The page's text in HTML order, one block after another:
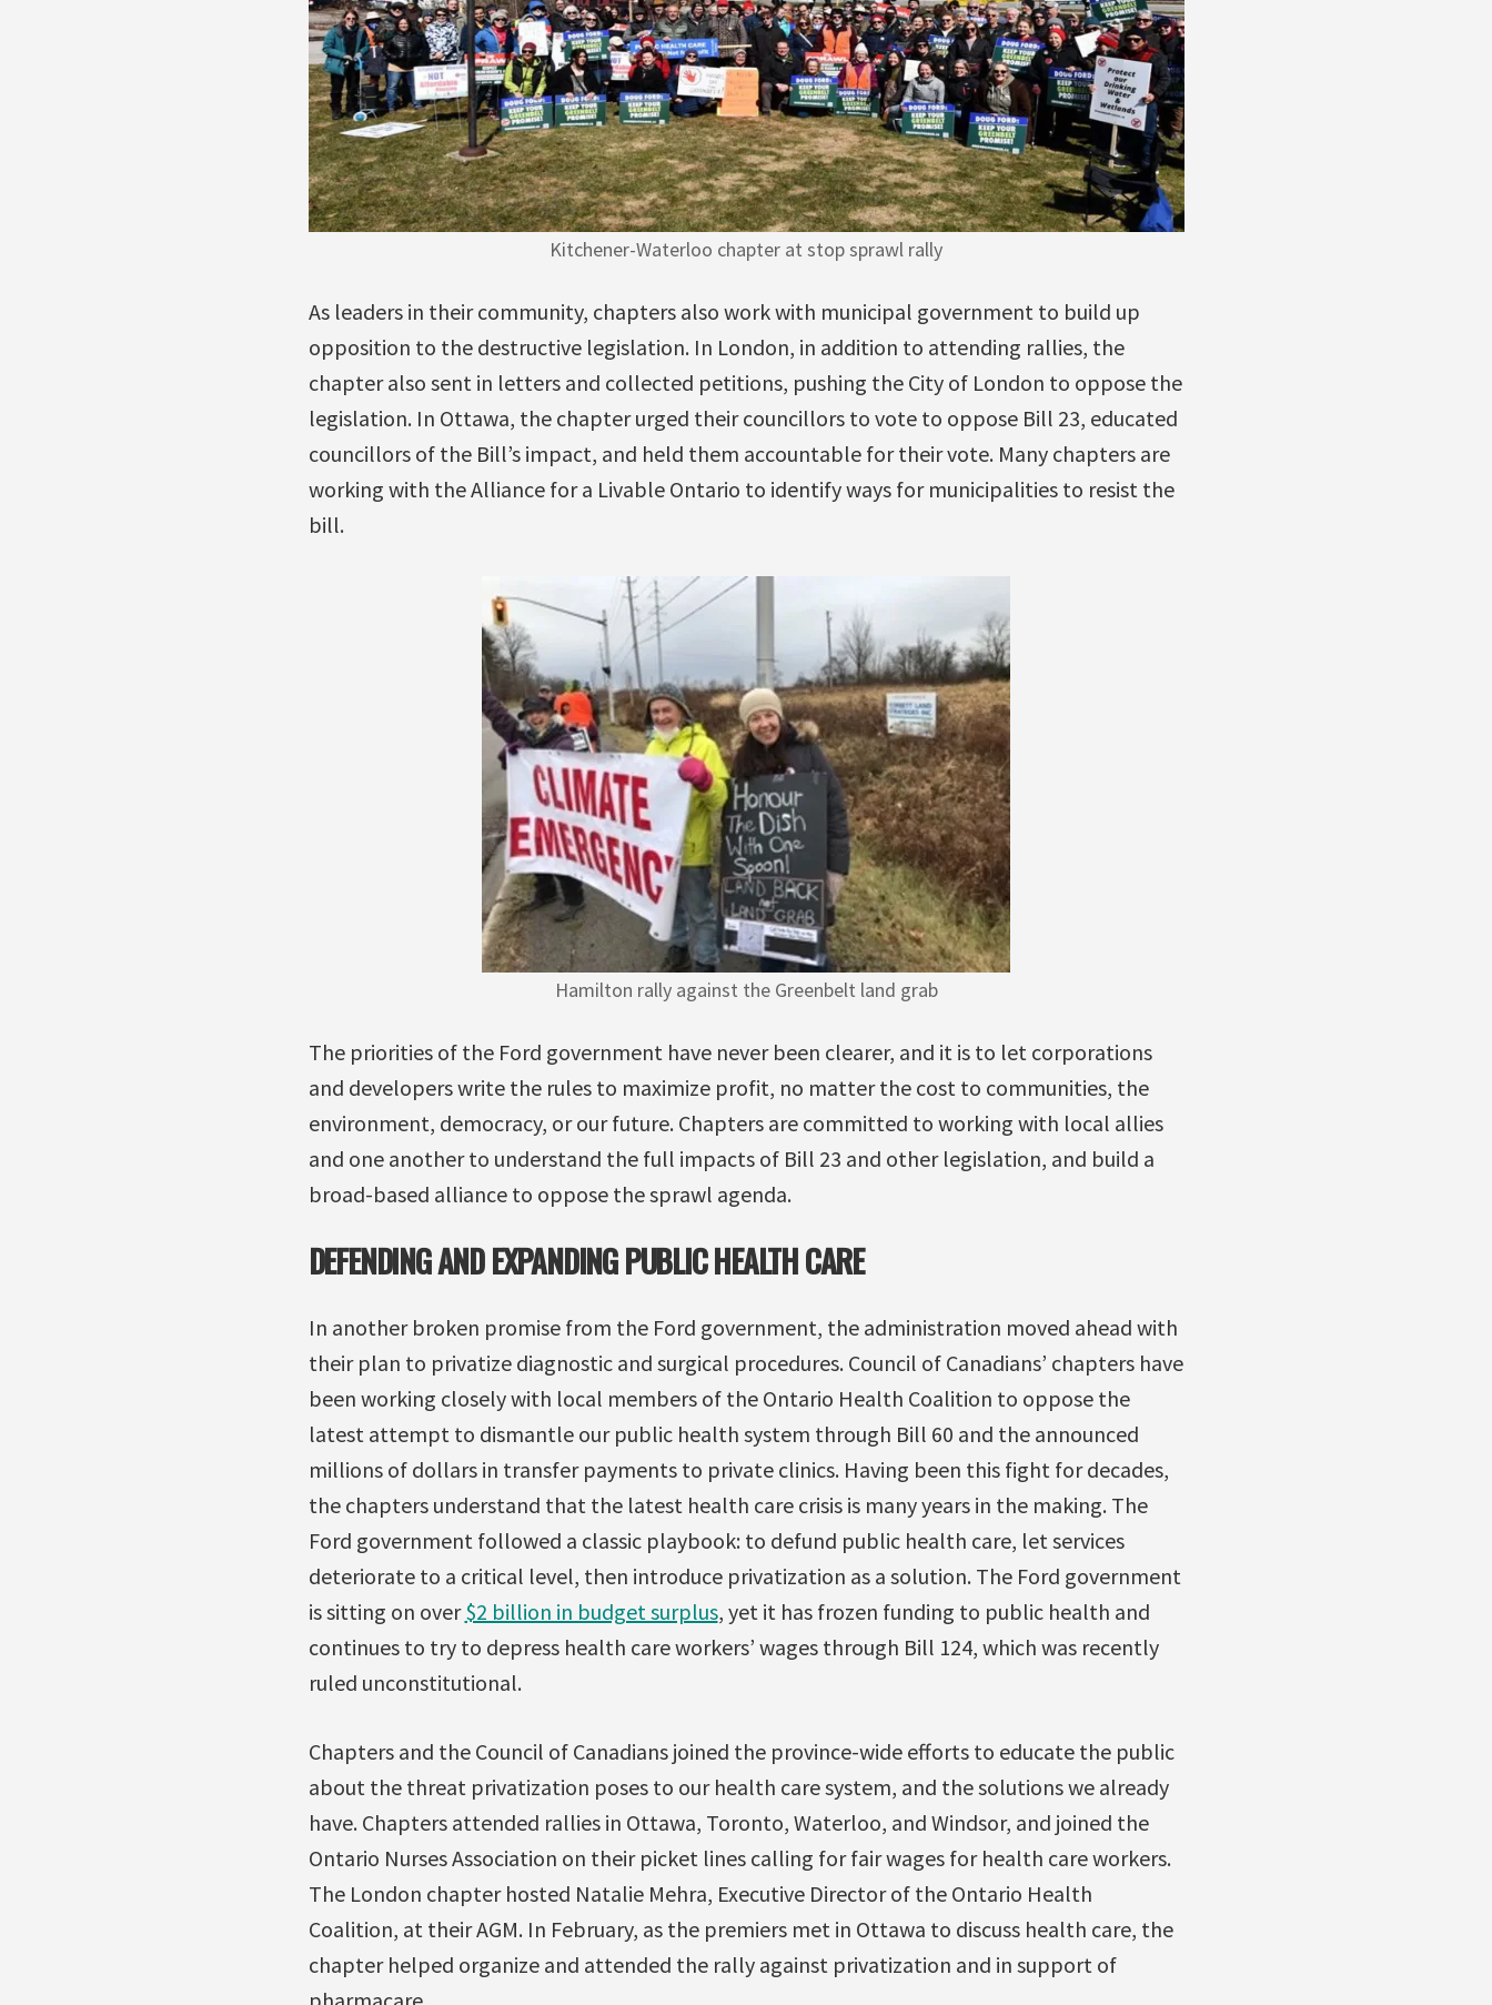
Kitchener-Waterloo chapter at stop sprawl rally
As leaders in their community, chapters also work with municipal government to build up
opposition to the destructive legislation. In London, in addition to attending rallies, the
chapter also sent in letters and collected petitions, pushing the City of London to oppose the
legislation. In Ottawa, the chapter urged their councillors to vote to oppose Bill 23, educated
councillors of the Bill’s impact, and held them accountable for their vote. Many chapters are
working with the Alliance for a Livable Ontario to identify ways for municipalities to resist the
bill.
Hamilton rally against the Greenbelt land grab
The priorities of the Ford government have never been clearer, and it is to let corporations
and developers write the rules to maximize profit, no matter the cost to communities, the
environment, democracy, or our future. Chapters are committed to working with local allies
and one another to understand the full impacts of Bill 23 and other legislation, and build a
broad-based alliance to oppose the sprawl agenda.
DEFENDING AND EXPANDING PUBLIC HEALTH CARE
In another broken promise from the Ford government, the administration moved ahead with
their plan to privatize diagnostic and surgical procedures. Council of Canadians’ chapters have
been working closely with local members of the Ontario Health Coalition to oppose the
latest attempt to dismantle our public health system through Bill 60 and the announced
millions of dollars in transfer payments to private clinics. Having been this fight for decades,
the chapters understand that the latest health care crisis is many years in the making. The
Ford government followed a classic playbook: to defund public health care, let services
deteriorate to a critical level, then introduce privatization as a solution. The Ford government
is sitting on over$2 billion in budget surplus, yet it has frozen funding to public health and
continues to try to depress health care workers’ wages through Bill 124, which was recently
ruled unconstitutional.
Chapters and the Council of Canadians joined the province-wide efforts to educate the public
about the threat privatization poses to our health care system, and the solutions we already
have. Chapters attended rallies in Ottawa, Toronto, Waterloo, and Windsor, and joined the
Ontario Nurses Association on their picket lines calling for fair wages for health care workers.
The London chapter hosted Natalie Mehra, Executive Director of the Ontario Health
Coalition, at their AGM. In February, as the premiers met in Ottawa to discuss health care, the
chapter helped organize and attended the rally against privatization and in support of